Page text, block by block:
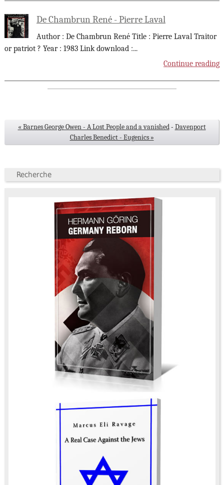
De Chambrun René - Pierre Laval
Author : De Chambrun René Title : Pierre Laval Traitor
or patriot ? Year : 1983 Link download :...
Continue reading
« Barnes George Owen - A Lost People and a vanished - Davenport
Charles Benedict - Eugenics »
Recherche